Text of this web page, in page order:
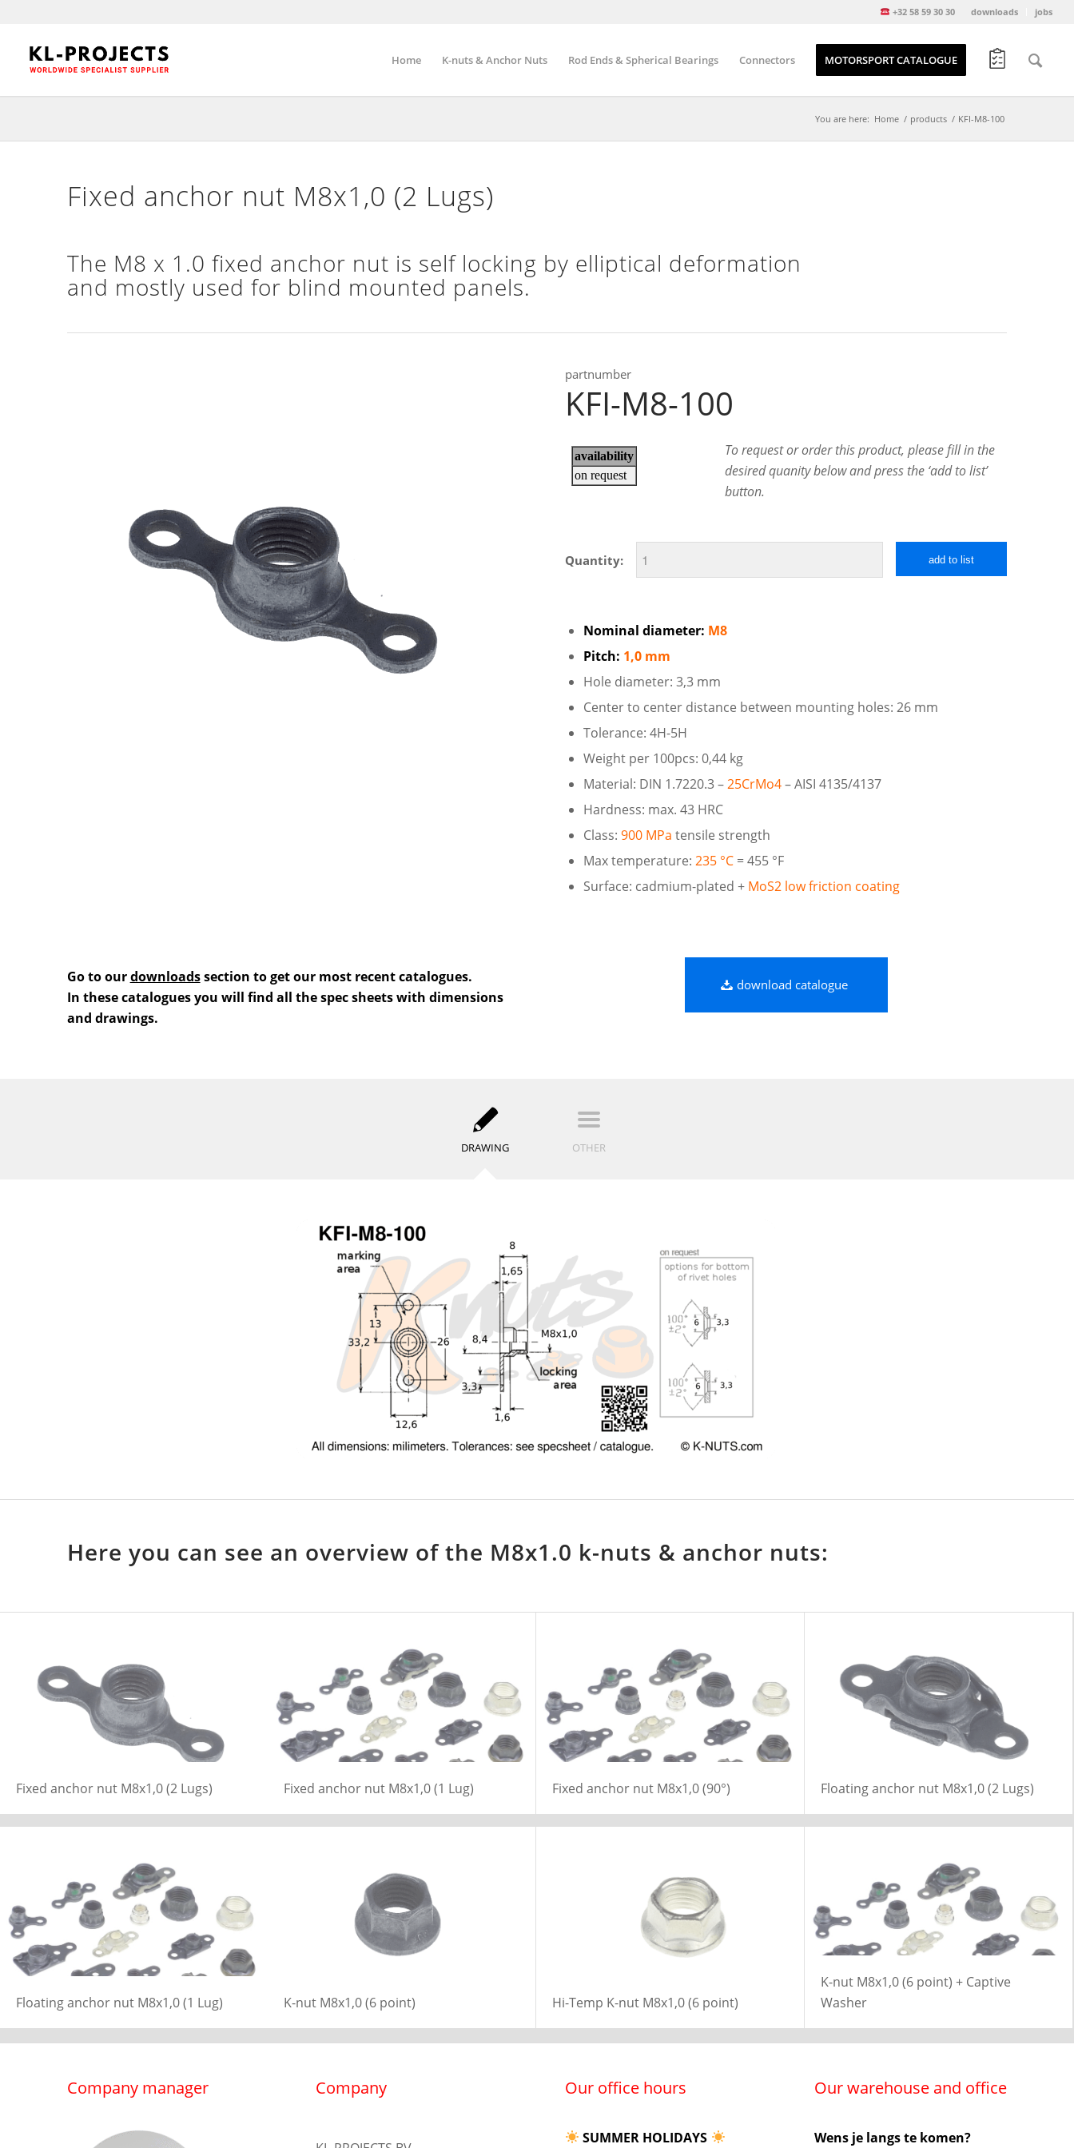
downloads jobs
+32 58 59 30 30
Home K-nuts & Anchor Nuts Rod Ends & Spherical Bearings Connectors MOTORSPORT CATALOGUE
You are here: Home / products / KFI-M8-100
Fixed anchor nut M8x1,0 (2 Lugs)
The M8 x 1.0 fixed anchor nut is self locking by elliptical deformation
and mostly used for blind mounted panels.
partnumber
KFI-M8-100
To request or order this product, please fill in the
desired quanity below and press the ‘add to list’
button.
Quantity: add to list
Nominal diameter: M8
Pitch: 1,0 mm
Hole diameter: 3,3 mm
Center to center distance between mounting holes: 26 mm
Tolerance: 4H-5H
Weight per 100pcs: 0,44 kg
Material: DIN 1.7220.3 –25CrMo4– AISI 4135/4137
Hardness: max. 43 HRC
Class:900 MPa tensile strength
Max temperature:235 °C = 455 °F
Surface: cadmium-plated + MoS2 low friction coating
Go to ourdownloadssection to get our most recent catalogues.
In these catalogues you will find all the spec sheets with dimensions
and drawings.
download catalogue
DRAWING OTHER
Here you can see an overview of the M8x1.0 k-nuts & anchor nuts:
Fixed anchor nut M8x1,0 (2 Lugs) Fixed anchor nut M8x1,0 (1 Lug) Fixed anchor nut M8x1,0 (90°) Floating anchor nut M8x1,0 (2 Lugs)
Floating anchor nut M8x1,0 (1 Lug) K-nut M8x1,0 (6 point) Hi-Temp K-nut M8x1,0 (6 point)
K-nut M8x1,0 (6 point) + Captive
Washer
Company manager Company Our office hours
SUMMER HOLIDAYS
Our warehouse and office
Wens je langs te komen?